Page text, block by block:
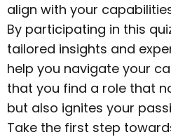
align with your
By participating in this
tailored insights and
help you navigate your
that you find a role that
but also ignites your
Take the first step